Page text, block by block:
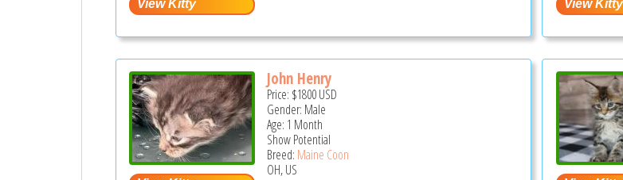
John Henry
Price: $1800USD
Gender: Male
Age: 1 Month
Show Potential
Breed: Maine Coon
OH, US